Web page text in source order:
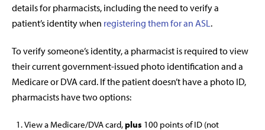
details for pharmacists, including the need to verify a
patient’s identity when registering them for an ASL.
To verify someone’s identity, a pharmacist is required to view
their current government-issued photo identification and a
Medicare or DVA card. If the patient doesn’t have a photo ID,
pharmacists have two options:
View a Medicare/DVA card,plus 100 points of ID (not